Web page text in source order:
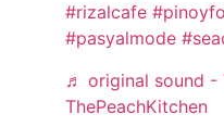
#rizalcafe
#pasyalmode
♬ original sound -
ThePeachKitchen